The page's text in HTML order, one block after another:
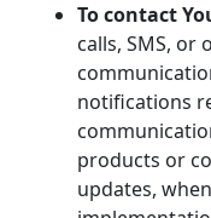
To contact
calls, SMS,
notifications
products or
updates,